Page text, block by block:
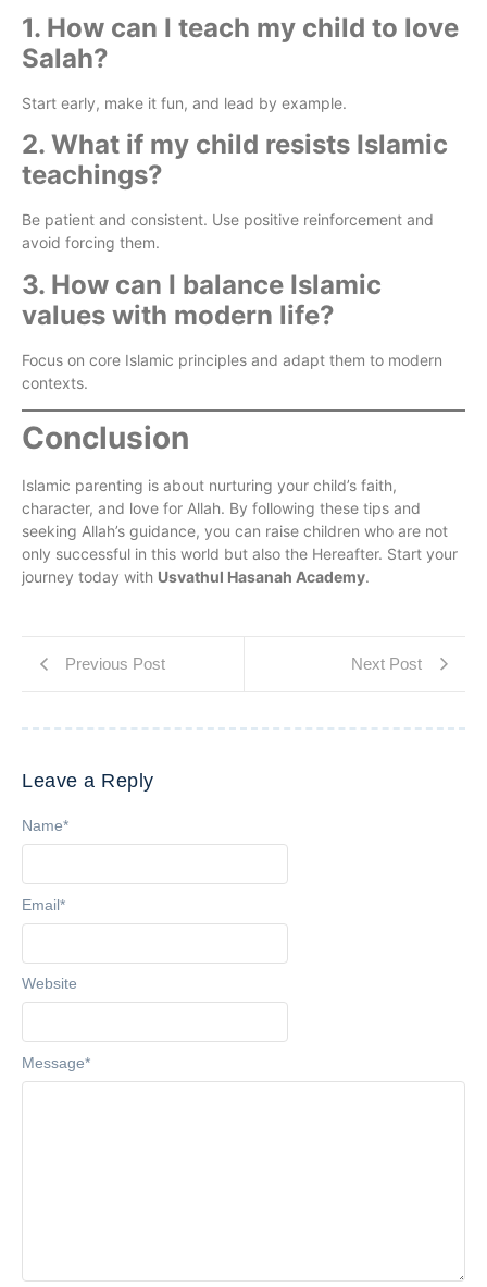
1. How can I teach my child to love
Salah?
Start early, make it fun, and lead by example.
2. What if my child resists Islamic
teachings?
Be patient and consistent. Use positive reinforcement and
avoid forcing them.
3. How can I balance Islamic
values with modern life?
Focus on core Islamic principles and adapt them to modern
contexts.
Conclusion
Islamic parenting is about nurturing your child’s faith,
character, and love for Allah. By following these tips and
seeking Allah’s guidance, you can raise children who are not
only successful in this world but also the Hereafter. Start your
journey today with Usvathul Hasanah Academy.
Previous Post Next Post
Leave a Reply
Message*
Name*
Email*
Website